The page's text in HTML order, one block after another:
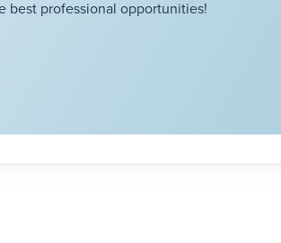
professional opportunities!